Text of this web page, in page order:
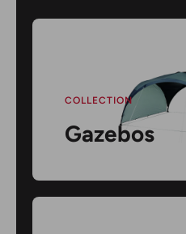
COLLECTION
Gazebos